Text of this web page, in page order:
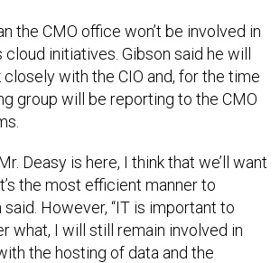
the CMO office won’t be involved in
cloud initiatives. Gibson said he will
with the CIO and, for the time
group will be reporting to the CMO
Deasy is here, I think that we’ll want
the most efficient manner to
said. However, “IT is important to
what, I will still remain involved in
the hosting of data and the